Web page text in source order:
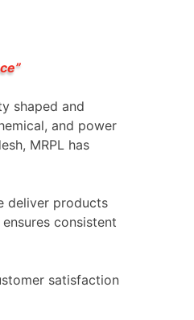
shaped and
and power
MRPL has
deliver products
consistent
satisfaction